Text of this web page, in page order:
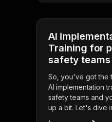
AI
Training for
safety teams
So, you've got the
AI implementation
safety teams and
up a bit. Let's dive